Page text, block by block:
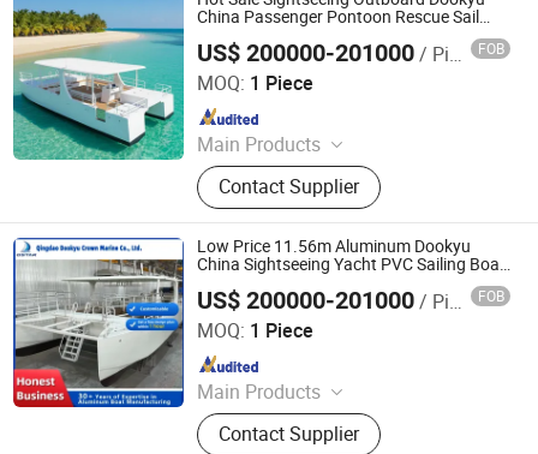
China Passenger Pontoon Rescue Sail
US$ 200000-201000/ Piece FOB
MOQ: 1 Piece
Main Products
Aluminum Boat, Yacht
Contact Supplier
Qingdao Dookyu Crown Marine Co., Ltd.
Since 2024
Low Price 11.56m Aluminum Dookyu
China Sightseeing Yacht PVC Sailing Boat
US$ 200000-201000/ Piece FOB
MOQ: 1 Piece
Main Products
Aluminum Boat, Yacht
Contact Supplier
Qingdao Dookyu Crown Marine Co., Ltd.
Since 2024